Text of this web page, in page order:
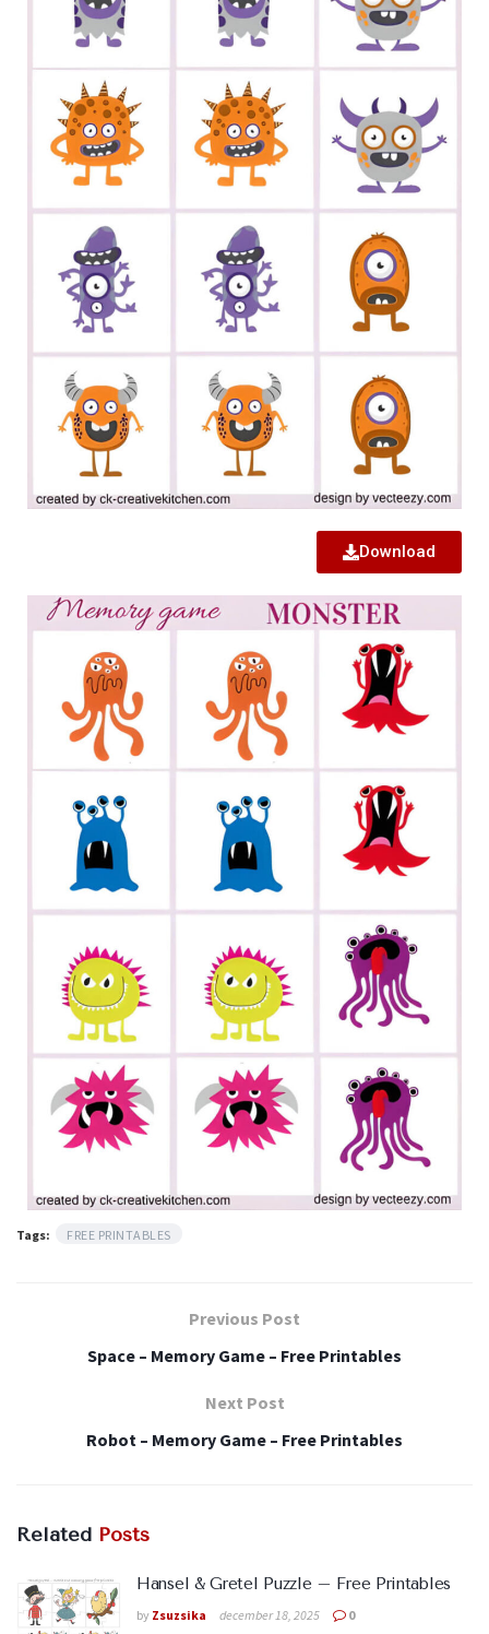
Download
Tags: FREE PRINTABLES
Previous Post
Space – Memory Game – Free Printables
Next Post
Robot – Memory Game – Free Printables
Related Posts
Hansel & Gretel Puzzle – Free Printables
by Zsuzsika december 18, 2025 0